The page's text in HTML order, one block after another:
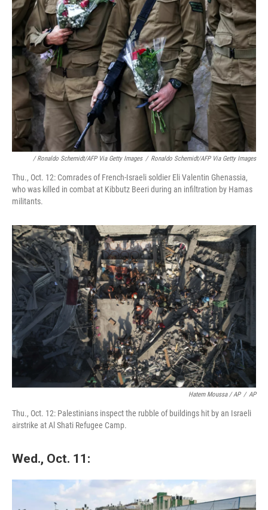
/ Ronaldo Schemidt/AFP Via Getty Images / Ronaldo Schemidt/AFP Via Getty Images
Thu., Oct. 12: Comrades of French-Israeli soldier Eli Valentin Ghenassia,
who was killed in combat at Kibbutz Beeri during an infiltration by Hamas
militants.
Hatem Moussa / AP / AP
Thu., Oct. 12: Palestinians inspect the rubble of buildings hit by an Israeli
airstrike at Al Shati Refugee Camp.
Wed., Oct. 11: